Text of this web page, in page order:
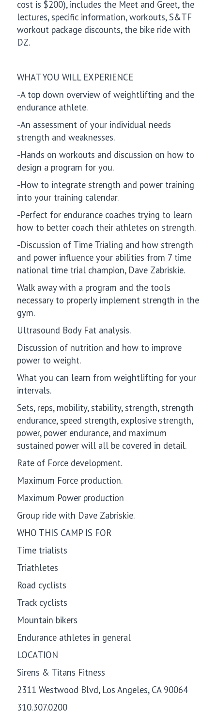
cost is $200), includes the Meet and Greet, the
lectures, specific information, workouts, S&TF
workout package discounts, the bike ride with
DZ.
WHAT YOU WILL EXPERIENCE
-A top down overview of weightlifting and the
endurance athlete.
-An assessment of your individual needs
strength and weaknesses.
-Hands on workouts and discussion on how to
design a program for you.
-How to integrate strength and power training
into your training calendar.
-Perfect for endurance coaches trying to learn
how to better coach their athletes on strength.
-Discussion of Time Trialing and how strength
and power influence your abilities from 7 time
national time trial champion, Dave Zabriskie.
Walk away with a program and the tools
necessary to properly implement strength in the
gym.
Ultrasound Body Fat analysis.
Discussion of nutrition and how to improve
power to weight.
What you can learn from weightlifting for your
intervals.
Sets, reps, mobility, stability, strength, strength
endurance, speed strength, explosive strength,
power, power endurance, and maximum
sustained power will all be covered in detail.
Rate of Force development.
Maximum Force production.
Maximum Power production
Group ride with Dave Zabriskie.
WHO THIS CAMP IS FOR
Time trialists
Triathletes
Road cyclists
Track cyclists
Mountain bikers
Endurance athletes in general
LOCATION
Sirens & Titans Fitness
2311 Westwood Blvd, Los Angeles, CA 90064
310.307.0200